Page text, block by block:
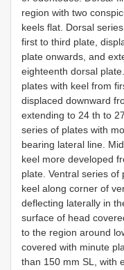
region with two
keels flat. Dorsal
first to third plate,
plate onwards, and
eighteenth dorsal
plates with keel from
displaced downward
extending to 24 th to
series of plates with
bearing lateral line.
keel more developed
plate. Ventral series of
keel along corner of
deflecting laterally in
surface of head
to the region around
covered with minute
than 150 mm SL, with